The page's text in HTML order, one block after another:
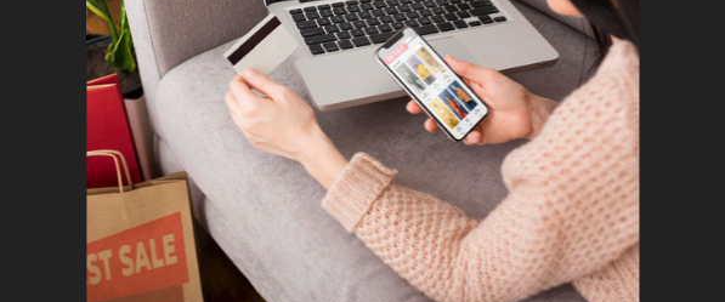
We offer:
Platform Integration and Development
Market Research and Analysis
Payment Gateway Integration
Let’s turn your e-commerce vision into